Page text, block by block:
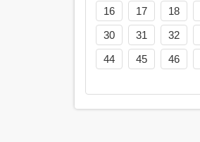
16
17 18
30
31 32
44
45 46